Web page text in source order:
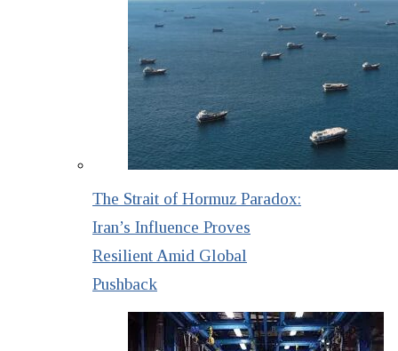
The Strait of Hormuz Paradox:
Iran’s Influence Proves
Resilient Amid Global
Pushback